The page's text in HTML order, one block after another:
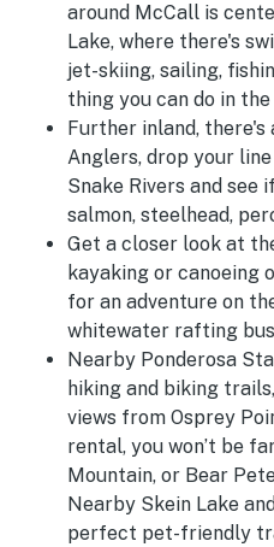
around McCall is
Lake, where there's
jet-skiing, sailing,
thing you can do in
Further inland, there's
Anglers, drop your
Snake Rivers and see
salmon, steelhead,
Get a closer look at
kayaking or canoeing
for an adventure on
whitewater rafting
Nearby Ponderosa
hiking and biking
views from Osprey
rental, you won’t be
Mountain, or Bear
Nearby Skein Lake
perfect pet-friendly